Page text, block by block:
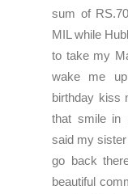
sum of
MIL while
to take my
wake me
birthday kiss
that smile in
said my
go back
beautiful